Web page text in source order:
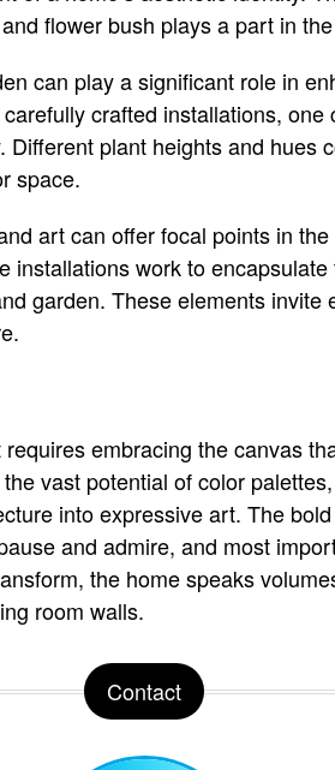
flower bush plays a part in
can play a significant role in
crafted installations,
plant heights and hues
space.
art can offer focal points in
installations work to
garden. These elements invite
embracing the canvas
vast potential of color
into expressive art. The
and admire, and most
the home speaks
room walls.
Contact